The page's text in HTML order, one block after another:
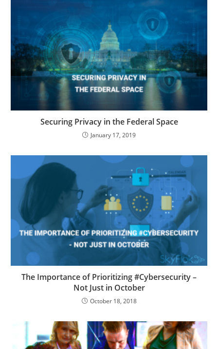
Securing Privacy in the Federal Space
January 17, 2019
The Importance of Prioritizing #Cybersecurity –
Not Just in October
October 18, 2018